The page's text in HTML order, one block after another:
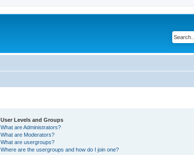
User Levels and Groups
What are Administrators?
What are Moderators?
What are usergroups?
Where are the usergroups and how do I join one?